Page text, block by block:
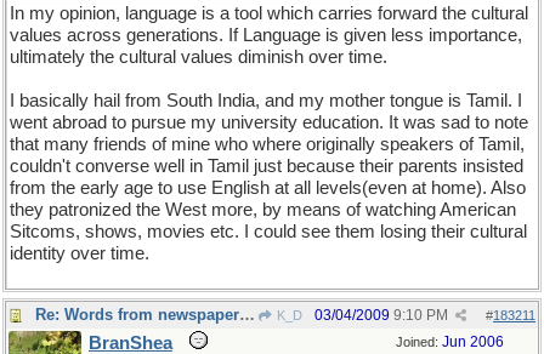
In my opinion, language is a tool which carries forward the cultural
values across generations. If Language is given less importance,
ultimately the cultural values diminish over time.
I basically hail from South India, and my mother tongue is Tamil. I
went abroad to pursue my university education. It was sad to note
that many friends of mine who where originally speakers of Tamil,
couldn't converse well in Tamil just because their parents insisted
from the early age to use English at all levels(even at home). Also
they patronized the West more, by means of watching American
Sitcoms, shows, movies etc. I could see them losing their cultural
identity over time.
Re: Words from newspapers of the world K_D #183211
03/04/2009 9:10 PM
Joined: Jun 2006
BranShea